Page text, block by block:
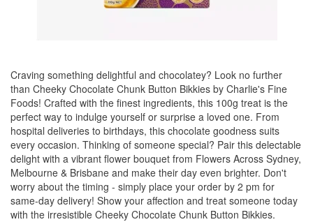
Craving something delightful and chocolatey? Look no further
than Cheeky Chocolate Chunk Button Bikkies by Charlie's Fine
Foods! Crafted with the finest ingredients, this 100g treat is the
perfect way to indulge yourself or surprise a loved one. From
hospital deliveries to birthdays, this chocolate goodness suits
every occasion. Thinking of someone special? Pair this delectable
delight with a vibrant flower bouquet from Flowers Across Sydney,
Melbourne & Brisbane and make their day even brighter. Don't
worry about the timing - simply place your order by 2 pm for
same-day delivery! Show your affection and treat someone today
with the irresistible Cheeky Chocolate Chunk Button Bikkies.